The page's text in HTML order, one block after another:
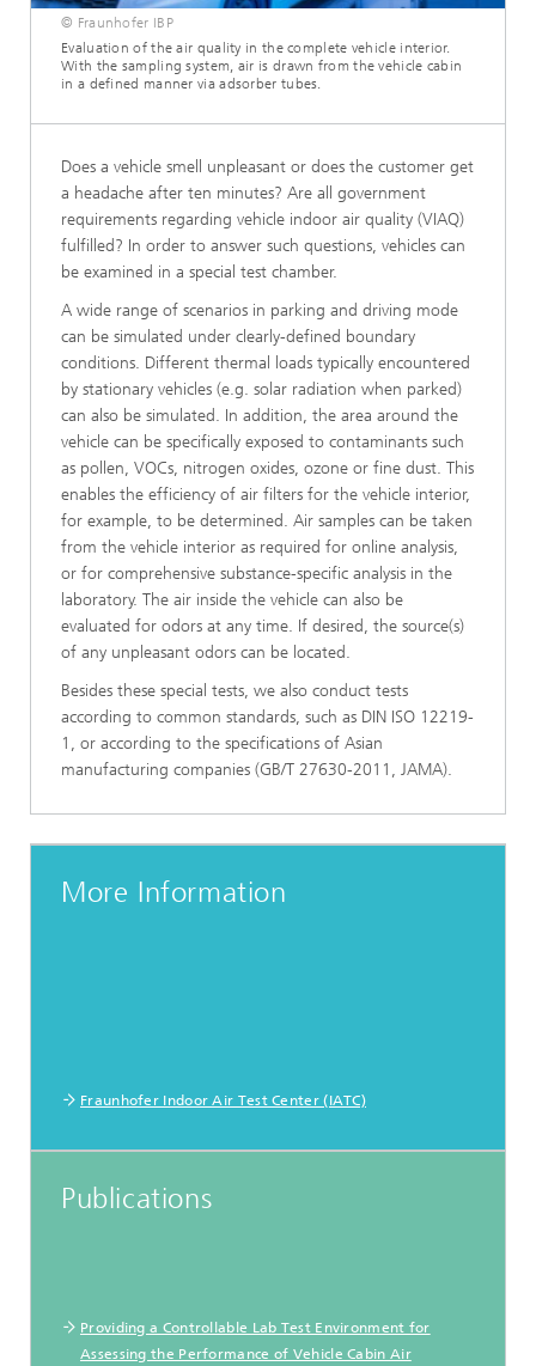
© Fraunhofer IBP
Evaluation of the air quality in the complete vehicle interior.
With the sampling system, air is drawn from the vehicle cabin
in a defined manner via adsorber tubes.
Does a vehicle smell unpleasant or does the customer get
a headache after ten minutes? Are all government
requirements regarding vehicle indoor air quality (VIAQ)
fulfilled? In order to answer such questions, vehicles can
be examined in a special test chamber.
A wide range of scenarios in parking and driving mode
can be simulated under clearly-defined boundary
conditions. Different thermal loads typically encountered
by stationary vehicles (e.g. solar radiation when parked)
can also be simulated. In addition, the area around the
vehicle can be specifically exposed to contaminants such
as pollen, VOCs, nitrogen oxides, ozone or fine dust. This
enables the efficiency of air filters for the vehicle interior,
for example, to be determined. Air samples can be taken
from the vehicle interior as required for online analysis,
or for comprehensive substance-specific analysis in the
laboratory. The air inside the vehicle can also be
evaluated for odors at any time. If desired, the source(s)
of any unpleasant odors can be located.
Besides these special tests, we also conduct tests
according to common standards, such as DIN ISO 12219-
1, or according to the specifications of Asian
manufacturing companies (GB/T 27630-2011, JAMA).
More Information
Fraunhofer Indoor Air Test Center (IATC)
Publications
Providing a Controllable Lab Test Environment for
Assessing the Performance of Vehicle Cabin Air